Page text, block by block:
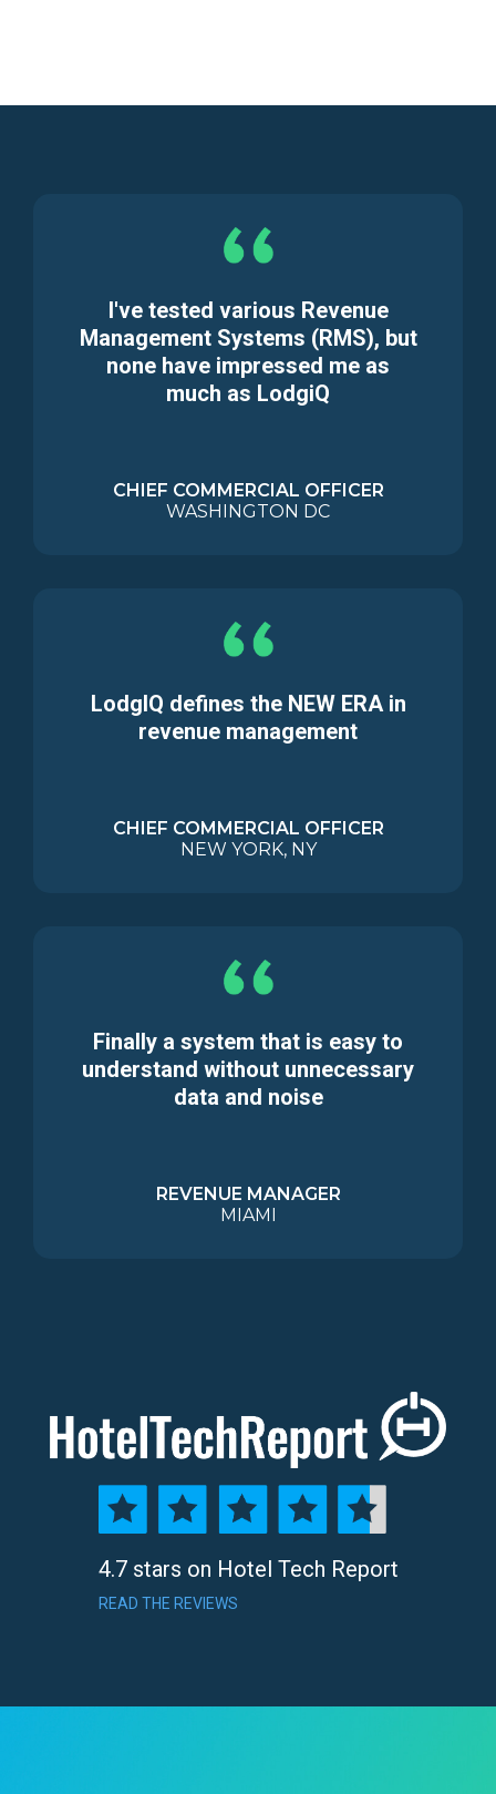
I've tested various Revenue
Management Systems (RMS), but
none have impressed me as
much as LodgiQ
CHIEF COMMERCIAL OFFICER
WASHINGTON DC
LodgIQ defines the NEW ERA in
revenue management
CHIEF COMMERCIAL OFFICER
NEW YORK, NY
Finally a system that is easy to
understand without unnecessary
data and noise
REVENUE MANAGER
MIAMI
4.7 stars on Hotel Tech Report
READ THE REVIEWS